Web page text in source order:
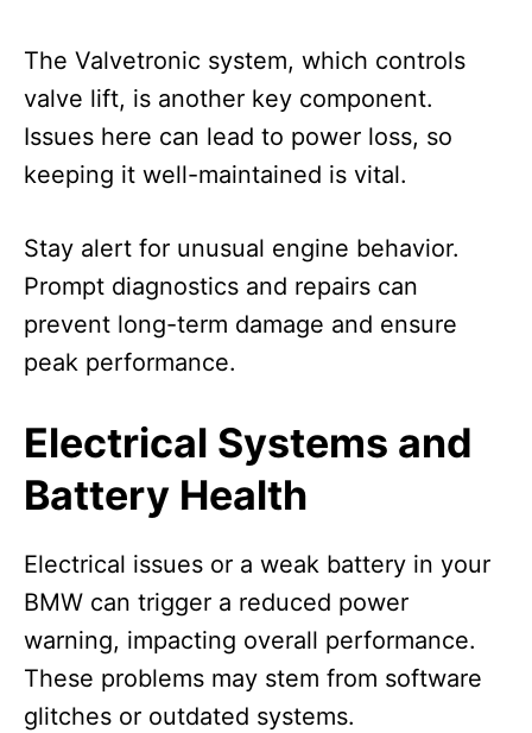
The Valvetronic system, which controls
valve lift, is another key component.
Issues here can lead to power loss, so
keeping it well-maintained is vital.
Stay alert for unusual engine behavior.
Prompt diagnostics and repairs can
prevent long-term damage and ensure
peak performance.
Electrical Systems and
Battery Health
Electrical issues or a weak battery in your
BMW can trigger a reduced power
warning, impacting overall performance.
These problems may stem from software
glitches or outdated systems.